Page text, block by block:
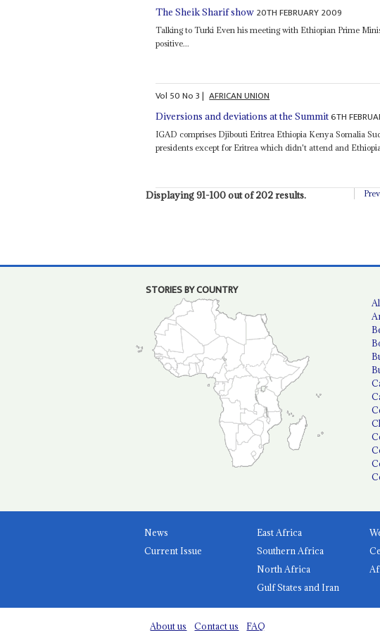
The Sheik Sharif show 20TH FEBRUARY 2009
Talking to Turki Even his meeting with Ethiopian Prime
positive...
Vol 50No3| AFRICAN UNION
Diversions and deviations at the Summit6TH
IGAD comprises Djibouti Eritrea Ethiopia Kenya Somalia
presidents except for Eritrea which didn't attend and
Displaying 91-100 out of 202 results.
STORIES BY COUNTRY
News
Current Issue
East Africa
Southern Africa
North Africa
Gulf States and Iran
About us Contact us FAQ